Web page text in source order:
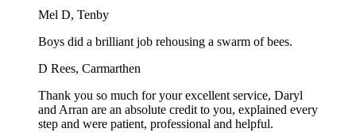
Mel D, Tenby
Boys did a brilliant job rehousing a swarm of bees.
D Rees, Carmarthen
Thank you so much for your excellent service, Daryl
and Arran are an absolute credit to you, explained every
step and were patient, professional and helpful.